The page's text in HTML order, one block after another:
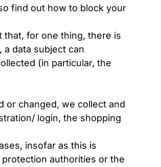
find out how to block your
that, for one thing, there is
data subject can
(in particular, the
or changed, we collect and
login, the shopping
insofar as this is
authorities or the